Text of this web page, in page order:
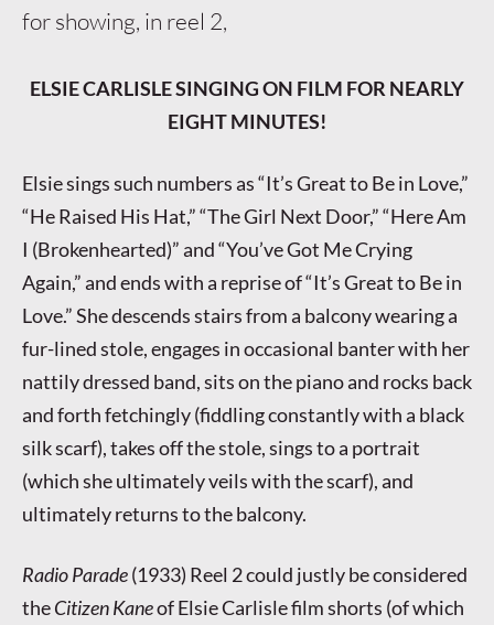
for showing, in reel 2,
ELSIE CARLISLE SINGING ON FILM FOR NEARLY
EIGHT MINUTES!
Elsie sings such numbers as “It’s Great to Be in Love,”
“He Raised His Hat,” “The Girl Next Door,” “Here Am
I (Brokenhearted)” and “You’ve Got Me Crying
Again,” and ends with a reprise of “It’s Great to Be in
Love.” She descends stairs from a balcony wearing a
fur-lined stole, engages in occasional banter with her
nattily dressed band, sits on the piano and rocks back
and forth fetchingly (fiddling constantly with a black
silk scarf), takes off the stole, sings to a portrait
(which she ultimately veils with the scarf), and
ultimately returns to the balcony.
Radio Parade(1933) Reel 2 could justly be considered
theCitizen Kaneof Elsie Carlisle film shorts (of which